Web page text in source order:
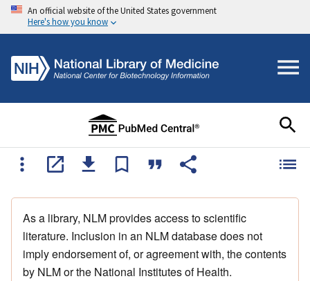
An official website of the United States government
Here's how you know
As a library, NLM provides access to scientific
literature. Inclusion in an NLM database does not
imply endorsement of, or agreement with, the contents
by NLM or the National Institutes of Health.